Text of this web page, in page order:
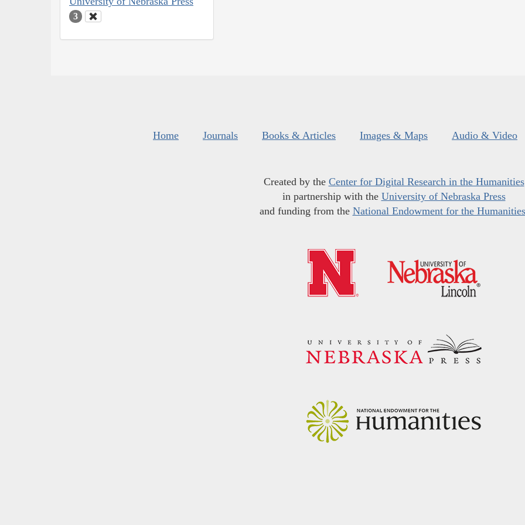
3
Home Journals Books & Articles Images & Maps Audio & Video
Created by the Center for Digital Research in the Humanities
in partnership with the University of Nebraska Press
and funding from the National Endowment for the Humanities